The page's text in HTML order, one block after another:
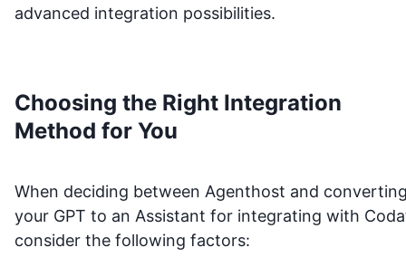
advanced integration possibilities.
Choosing the Right Integration
Method for You
When deciding between Agenthost and
your GPT to an Assistant for integrating with
consider the following factors: